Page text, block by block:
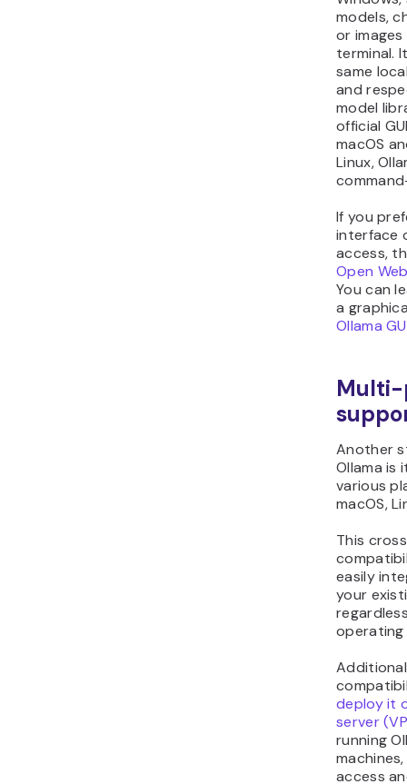
models,
or
terminal.
same
and
model
official
macOS
Linux,
If you
interface
access,
Open
You can
a
Ollama
Another
Ollama is
various
macOS,
This
easily
your
operating
deploy it
server
running
access